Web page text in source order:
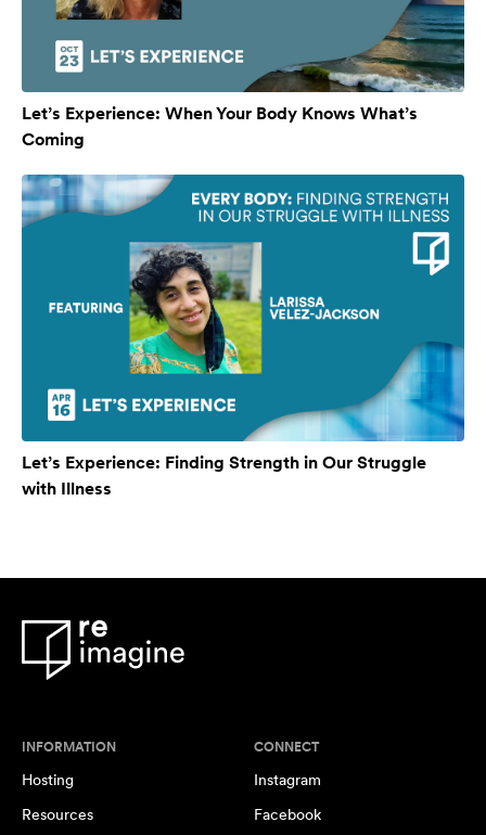
Let’s Experience: When Your Body Knows What’s
Coming
Let’s Experience: Finding Strength in Our Struggle
with Illness
INFORMATION
Hosting
Resources
CONNECT
Instagram
Facebook